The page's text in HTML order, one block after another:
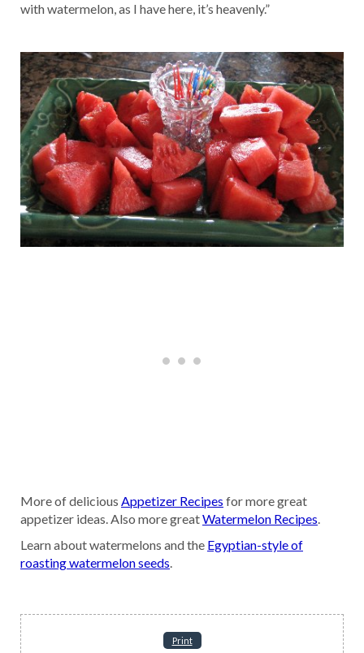
with watermelon, as I have here, it’s heavenly.”
More of delicious Appetizer Recipes for more great
appetizer ideas. Also more greatWatermelon Recipes.
Learn about watermelons and the Egyptian-style of
roasting watermelon seeds.
Print